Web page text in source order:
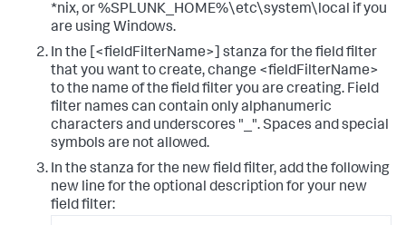
*nix, or %SPLUNK_HOME%\etc\system\local if you
are using Windows.
In the [<fieldFilterName>] stanza for the field filter
that you want to create, change <fieldFilterName>
to the name of the field filter you are creating. Field
filter names can contain only alphanumeric
characters and underscores "_". Spaces and special
symbols are not allowed.
In the stanza for the new field filter, add the following
new line for the optional description for your new
field filter: